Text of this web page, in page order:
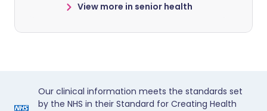
View more in senior health
Our clinical information meets the standards set
by the NHS in their Standard for Creating Health